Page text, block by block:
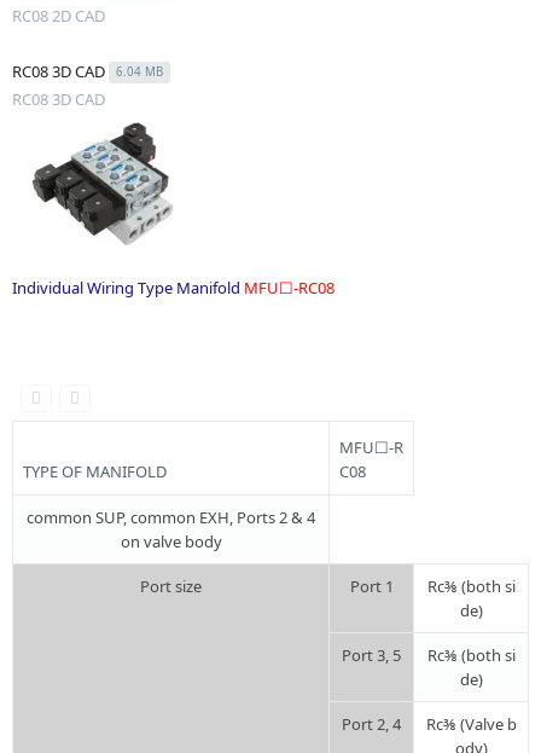
RC08 2D CAD
RC08 3D CAD 6.04 MB
RC08 3D CAD
Individual Wiring Type Manifold MFU☐-RC08
TYPE OF MANIFOLD
MFU☐-R
C08
common SUP, common EXH, Ports 2 & 4
on valve body
Port size Port 1
Rc⅜ (both si
de)
Port 3, 5
Rc⅜ (both si
de)
Port 2, 4
Rc⅜ (Valve b
ody)